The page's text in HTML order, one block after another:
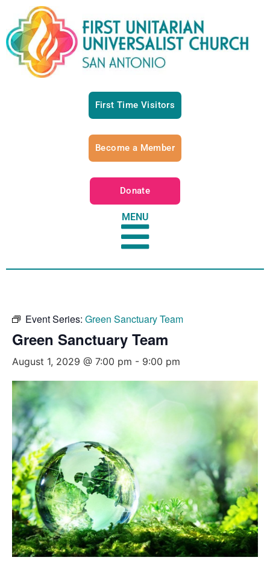
First Time Visitors
Become a Member
Donate
MENU
Event Series: Green Sanctuary Team
Green Sanctuary Team
August 1, 2029 @ 7:00 pm - 9:00 pm